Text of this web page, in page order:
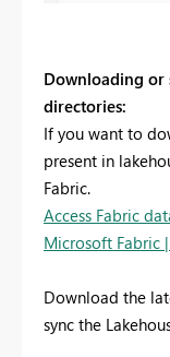
Downloading or
directories:
If you want to
present in
Fabric.
Access Fabric
Microsoft Fabric
Download the
sync the